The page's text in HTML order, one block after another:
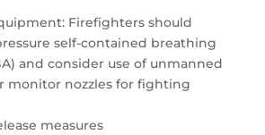
Firefighters should
self-contained breathing
and consider use of unmanned
monitor nozzles for fighting
measures